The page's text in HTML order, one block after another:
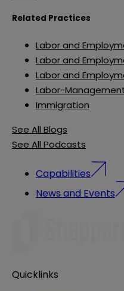
Related Practices
Labor and
Labor and
Labor and
Labor-
Immigration
See All Blogs
See All Podcasts
Capabilities
News and Events
Quicklinks